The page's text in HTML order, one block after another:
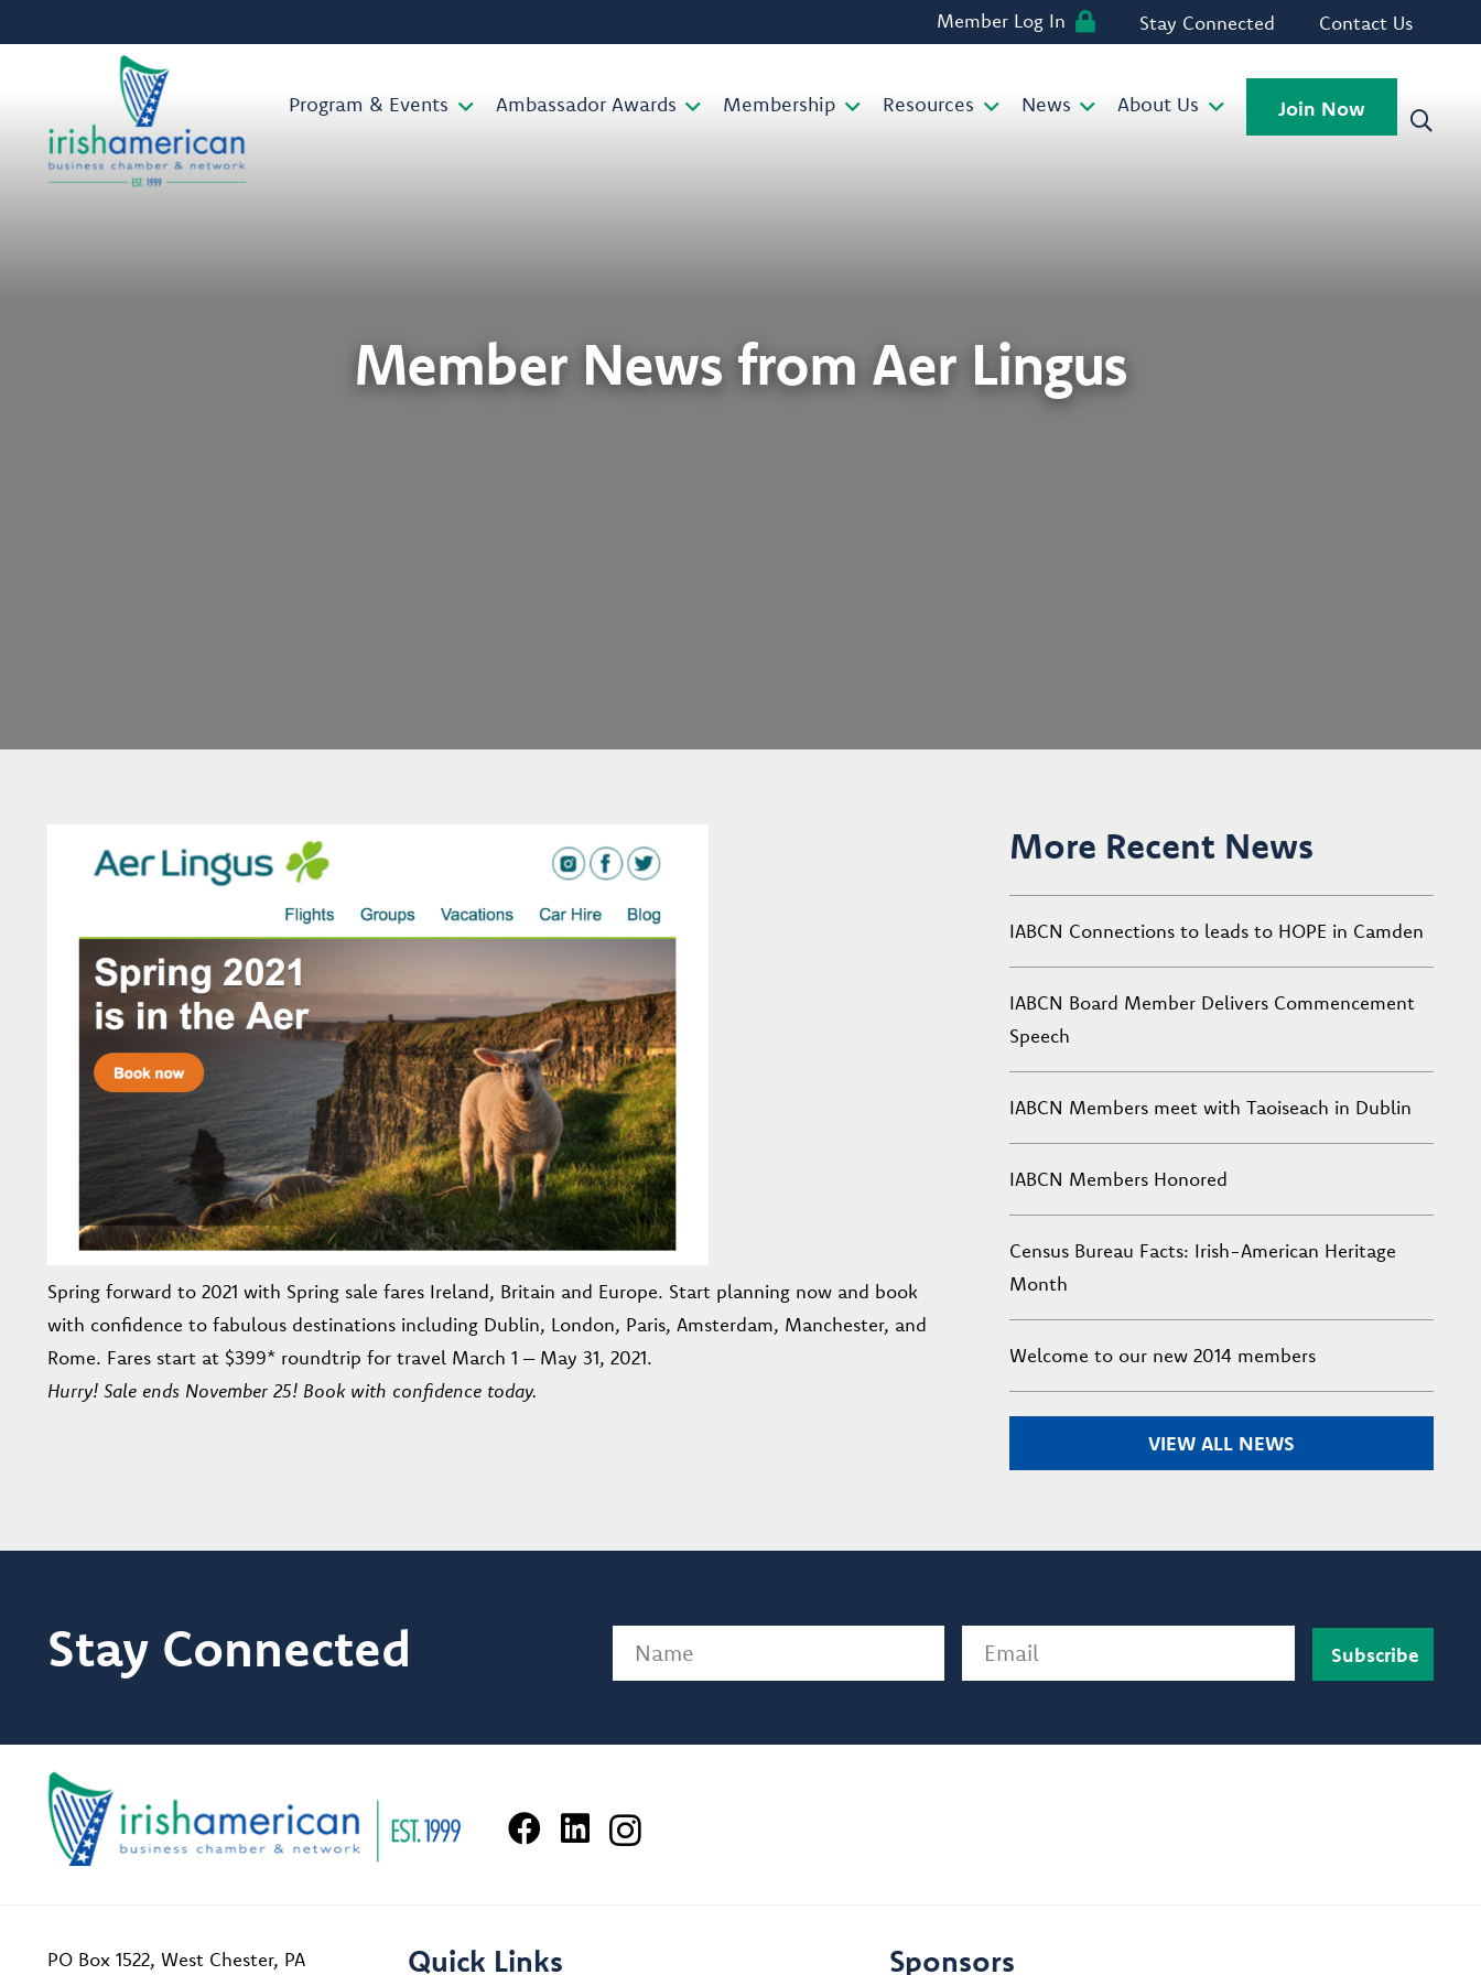
Member Log In Stay Connected Contact Us
Program & Events Ambassador Awards Membership Resources News About Us Join Now
Member News from Aer Lingus
Spring forward to 2021 with Spring sale fares Ireland, Britain and Europe. Start planning now and book
with confidence to fabulous destinations including Dublin, London, Paris, Amsterdam, Manchester, and
Rome. Fares start at $399* roundtrip for travel March 1 – May 31, 2021.
Hurry! Sale ends November 25! Book with confidence today.
More Recent News
IABCN Connections to leads to HOPE in Camden
IABCN Board Member Delivers Commencement
Speech
IABCN Members meet with Taoiseach in Dublin
IABCN Members Honored
Census Bureau Facts: Irish-American Heritage
Month
Welcome to our new 2014 members
VIEW ALL NEWS
Stay Connected Name Email
PO Box 1522, West Chester, PA Quick Links Sponsors